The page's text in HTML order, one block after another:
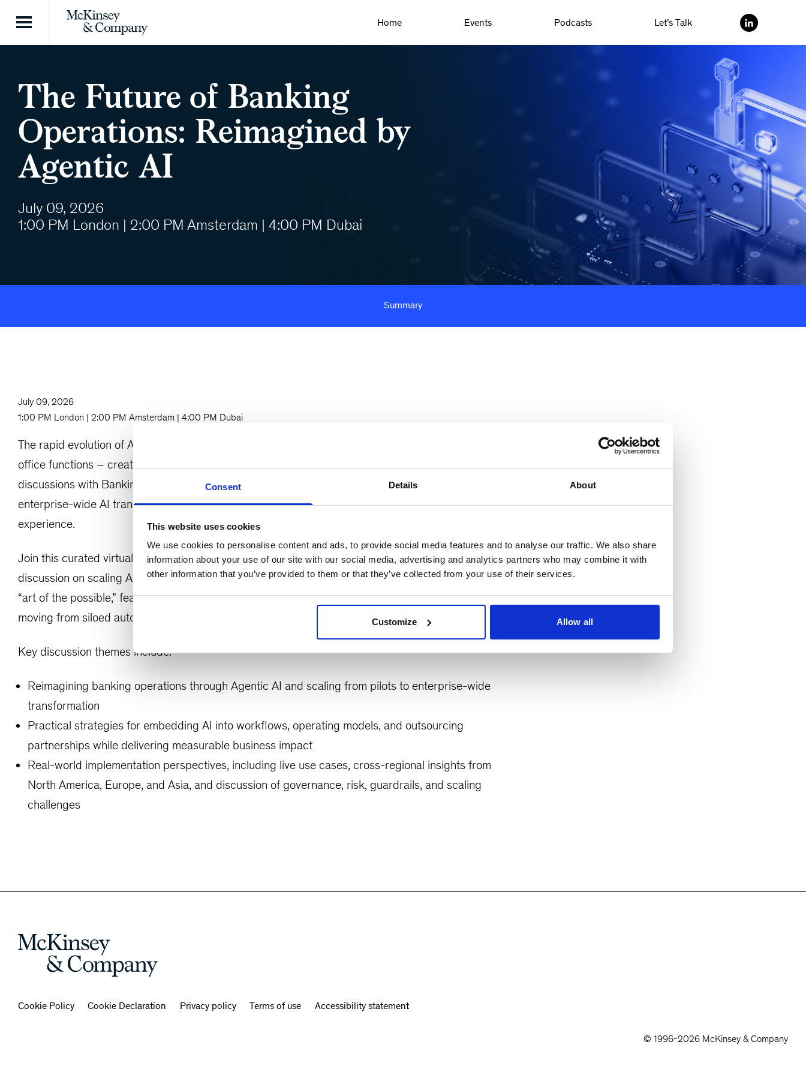
Consent Details About
This website uses cookies
We use cookies to personalise content and ads, to provide social media features and to analyse our traffic. We also share
information about your use of our site with our social media, advertising and analytics partners who may combine it with
other information that you’ve provided to them or that they’ve collected from your use of their services.
Customize Allow all
Home
Events Podcasts Let’s Talk
The Future of Banking
Operations: Reimagined by
Agentic AI
July 09, 2026
1:00 PM London | 2:00 PM Amsterdam | 4:00 PM Dubai
Summary
July 09, 2026
1:00 PM London | 2:00 PM Amsterdam | 4:00 PM Dubai
The rapid evolution of AI, Generative AI, and Agentic AI is reshaping banking operations and middle
office functions – creating major opportunities alongside new implementation challenges. Across
discussions with Banking COOs and Operations leaders globally, one priority stands out: achieving
enterprise-wide AI transformation with measurable impact on productivity, cost, and customer
experience.
Join this curated virtual roundtable with senior Banking Operations leaders for a candid peer
discussion on scaling AI across core workflows and operating models. The session will explore the
“art of the possible,” featuring practical insights, live demonstrations, and real-world examples of
moving from siloed automation to AI-native operations.
Key discussion themes include:
Reimagining banking operations through Agentic AI and scaling from pilots to enterprise-wide
transformation
Practical strategies for embedding AI into workflows, operating models, and outsourcing
partnerships while delivering measurable business impact
Real-world implementation perspectives, including live use cases, cross-regional insights from
North America, Europe, and Asia, and discussion of governance, risk, guardrails, and scaling
challenges
Cookie Policy Cookie Declaration Privacy policy Terms of use Accessibility statement
© 1996-2026 McKinsey & Company